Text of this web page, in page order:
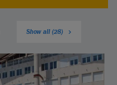
Show all (28)